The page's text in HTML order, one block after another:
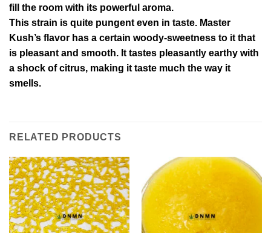
fill the room with its powerful aroma.
This strain is quite pungent even in taste. Master
Kush’s flavor has a certain woody-sweetness to it that
is pleasant and smooth. It tastes pleasantly earthy with
a shock of citrus, making it taste much the way it
smells.
RELATED PRODUCTS